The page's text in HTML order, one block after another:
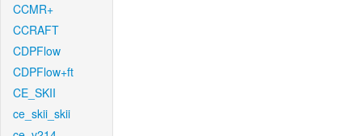
CCMR+
CCRAFT
CDPFlow
CDPFlow+ft
CE_SKII
ce_skii_skii